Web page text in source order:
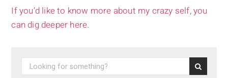
If you’d like to know more about my crazy self, you
can dig deeper here.